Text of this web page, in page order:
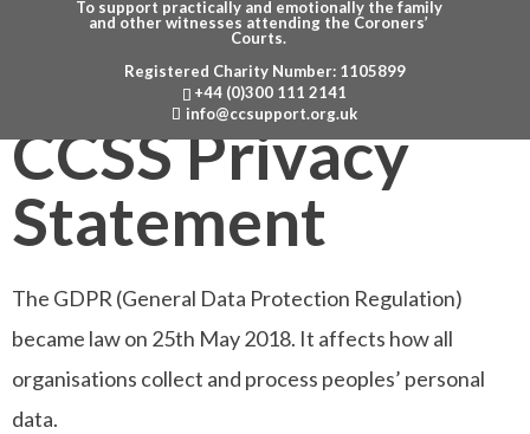
To support practically and emotionally the family
and other witnesses attending the Coroners’
Courts.
Registered Charity Number: 1105899
+44 (0)300 111 2141
info@ccsupport.org.uk
CCSS Privacy
Statement
The GDPR (General Data Protection Regulation)
became law on 25th May 2018. It affects how all
organisations collect and process peoples’ personal
data.